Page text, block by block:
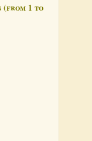
(from 1 to